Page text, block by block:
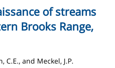
of streams
Brooks Range,
C.E., and Meckel, J.P.